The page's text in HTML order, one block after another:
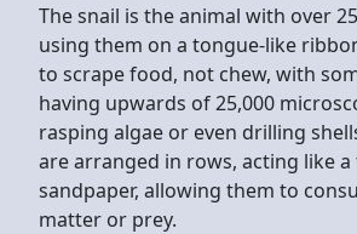
The snail is the animal with over
using them on a tongue-like
to scrape food, not chew, with
having upwards of 25,000
rasping algae or even drilling
are arranged in rows, acting like
sandpaper, allowing them to
matter or prey.